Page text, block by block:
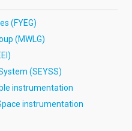
(FYEG)
(MWLG)
(SEYSS)
instrumentation
instrumentation